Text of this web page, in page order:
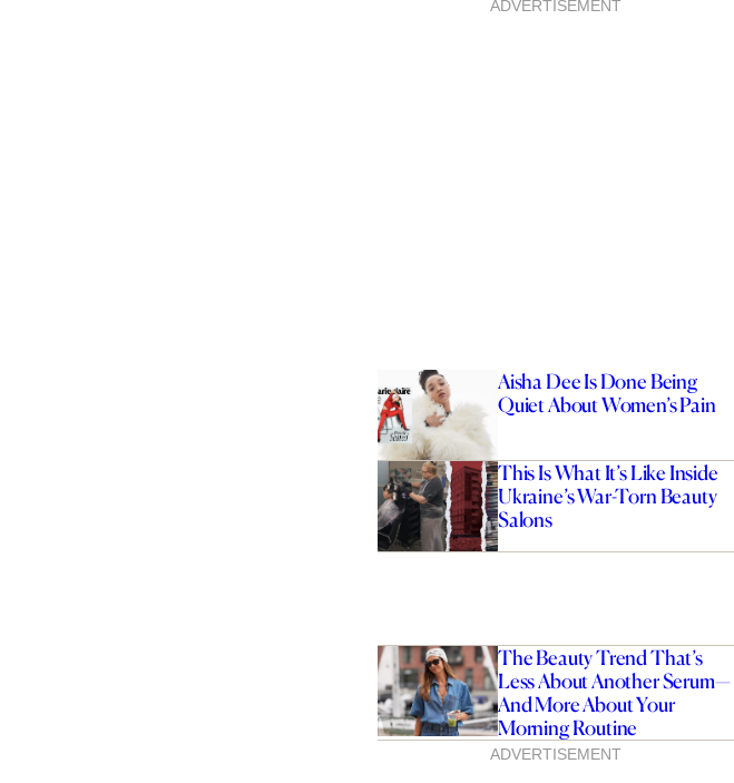
ADVERTISEMENT
Aisha Dee Is Done Being
Quiet About Women’s Pain
This Is What It’s Like Inside
Ukraine’s War-Torn Beauty
Salons
The Beauty Trend That’s
Less About Another Serum—
And More About Your
Morning Routine
ADVERTISEMENT